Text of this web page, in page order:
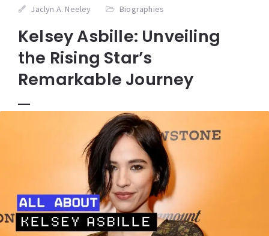
Jaclyn A. Neeley Biographies
Kelsey Asbille: Unveiling
the Rising Star’s
Remarkable Journey